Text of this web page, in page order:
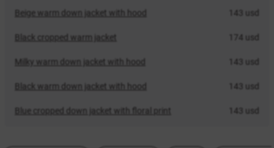
Beige warm down jacket with hood 143 usd
Black cropped warm jacket 174 usd
Milky warm down jacket with hood 143 usd
Black warm down jacket with hood 143 usd
Blue cropped down jacket with floral print 143 usd